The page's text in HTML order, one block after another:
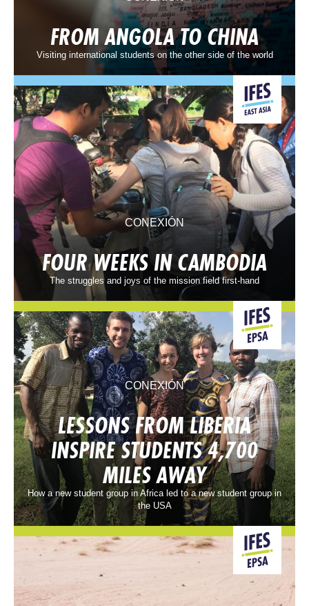
FROM ANGOLA TO CHINA
Visiting international students on the other side of the world
CONEXIÓN
FOUR WEEKS IN CAMBODIA
The struggles and joys of the mission field first-hand
CONEXIÓN
LESSONS FROM LIBERIA
INSPIRE STUDENTS 4,700
MILES AWAY
How a new student group in Africa led to a new student group in
the USA